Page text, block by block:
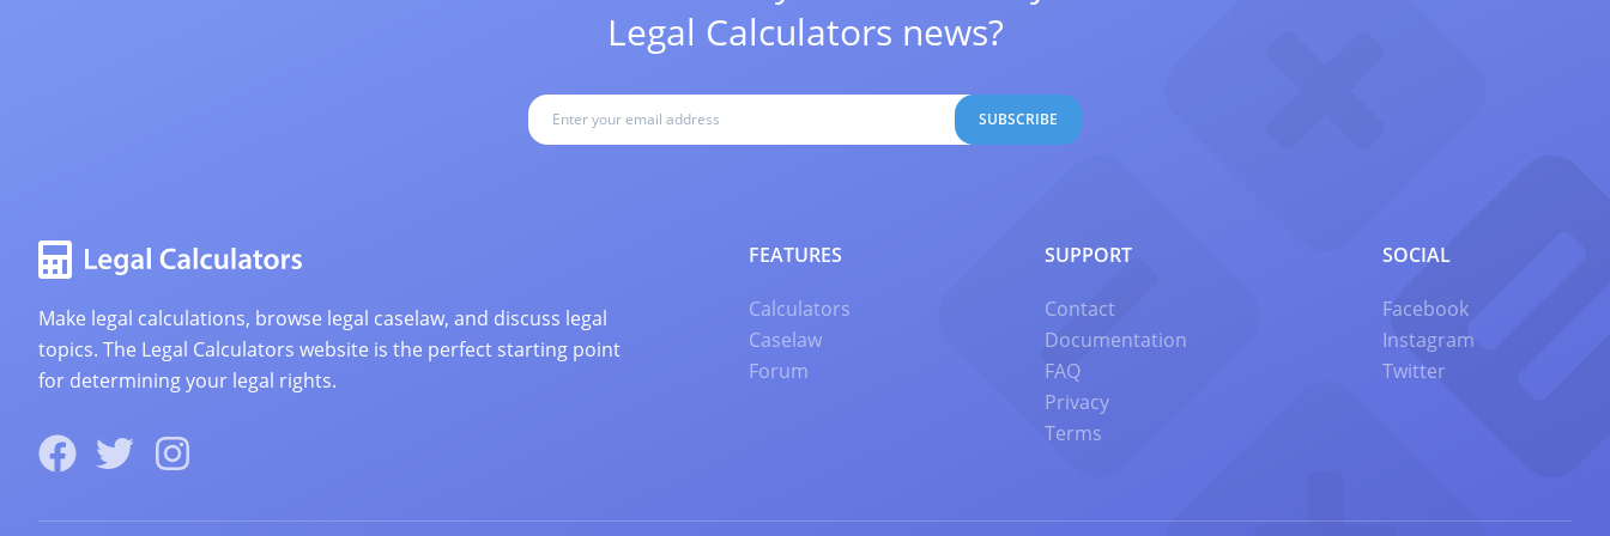
Legal Calculators news?
SUBSCRIBE
Make legal calculations, browse legal caselaw, and discuss legal
topics. The Legal Calculators website is the perfect starting point
for determining your legal rights.
FEATURES
Calculators
Caselaw
Forum
SUPPORT
Contact
Documentation
FAQ
Privacy
Terms
SOCIAL
Facebook
Instagram
Twitter